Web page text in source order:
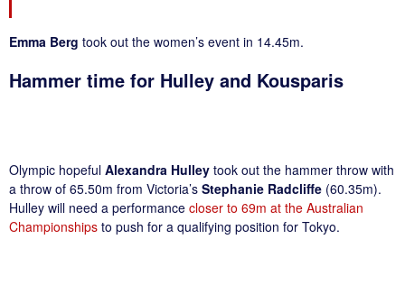
Emma Berg took out the women’s event in 14.45m.
Hammer time for Hulley and Kousparis
Olympic hopeful Alexandra Hulley took out the hammer throw with
a throw of 65.50m from Victoria’s Stephanie Radcliffe (60.35m).
Hulley will need a performance closer to 69m at the Australian
Championships to push for a qualifying position for Tokyo.